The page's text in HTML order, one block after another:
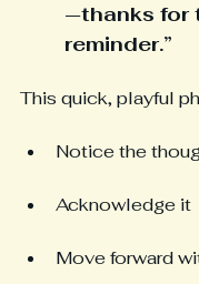
—thanks for
reminder.”
This quick, playful
Notice the
Acknowledge it
Move forward